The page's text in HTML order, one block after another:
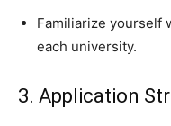
Familiarize yourself
each university.
3. Application